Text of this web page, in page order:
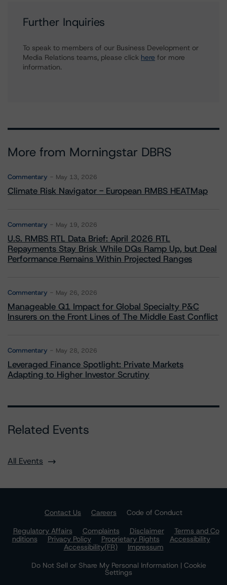
Further Inquiries
To speak to members of our Business Development or
Media Relations teams, please click here for more
information.
More from Morningstar DBRS
Commentary May 13, 2026
Climate Risk Navigator - European RMBS HEATMap
Commentary May 19, 2026
U.S. RMBS RTL Data Brief: April 2026 RTL
Repayments Stay Brisk While DQs Ramp Up, but Deal
Performance Remains Within Projected Ranges
Commentary May 26, 2026
Manageable Q1 Impact for Global Specialty P&C
Insurers on the Front Lines of The Middle East Conflict
Commentary May 28, 2026
Leveraged Finance Spotlight: Private Markets
Adapting to Higher Investor Scrutiny
Related Events
All Events
Contact Us Careers
Code of Conduct
Regulatory Affairs
Complaints Disclaimer
Terms and Co
nditions
Privacy Policy Proprietary Rights
Accessibility
Accessibility(FR)
Impressum
Do Not Sell or Share My Personal Information | Cookie
Settings